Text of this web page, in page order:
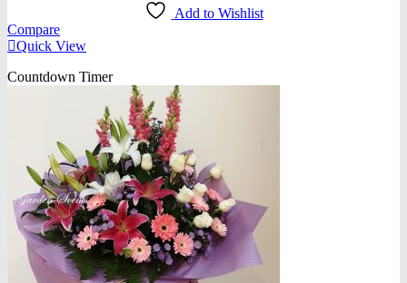
Add to Wishlist
Compare
Quick View
Countdown Timer